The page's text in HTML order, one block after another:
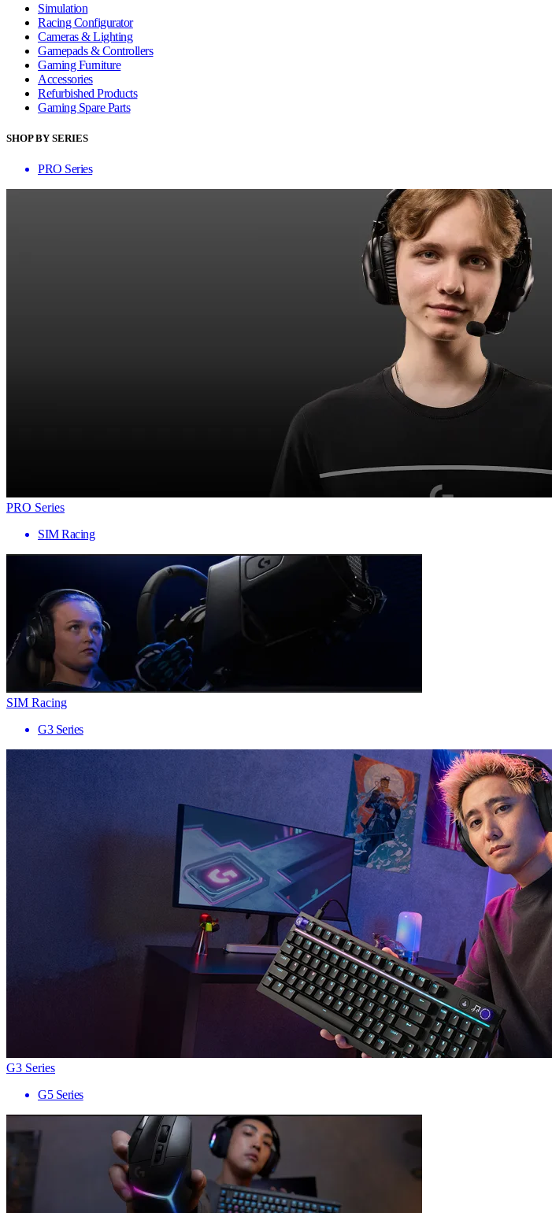
Simulation
Racing Configurator
Cameras & Lighting
Gamepads & Controllers
Gaming Furniture
Accessories
Refurbished Products
Gaming Spare Parts
SHOP BY SERIES
PRO Series
PRO Series
SIM Racing
SIM Racing
G3 Series
G3 Series
G5 Series